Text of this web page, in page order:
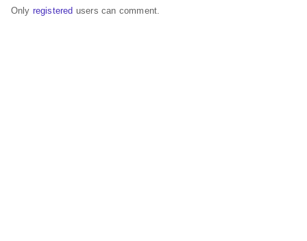
Only registered users can comment.